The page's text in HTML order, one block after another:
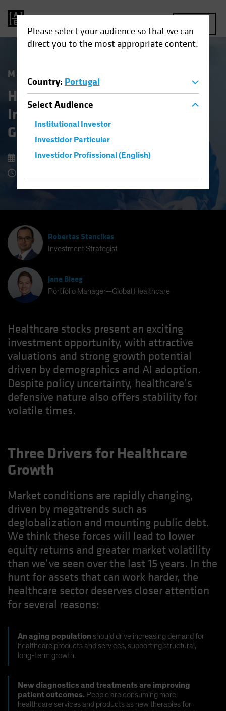
Please select your audience so that we can
direct you to the most appropriate content.
Country: Portugal
SelectAudience
Institutional Investor
Investidor Particular
Investidor Profissional (English)
Market Matters
Healthcare Stocks: An
Investing Prescription for
Growth and Stability
8 July 2025
Robertas Stancikas
Investment Strategist
Jane Bleeg
Portfolio Manager—Global Healthcare
Healthcare stocks present an exciting
investment opportunity, with attractive
valuations and strong growth potential
driven by demographics and AI adoption.
Despite policy uncertainty, healthcare’s
defensive nature also offers stability for
volatile times.
Three Drivers for Healthcare
Growth
Market conditions are rapidly changing,
driven by megatrends such as
deglobalization and mounting public debt.
We think these forces will lead to lower
equity returns and greater market volatility
than we’ve seen over the last 15 years. In the
hunt for assets that can work harder, the
healthcare sector deserves closer attention
for several reasons:
An aging population should drive increasing demand for
healthcare products and services, supporting structural,
long-term growth.
New diagnostics and treatments are improving
patient outcomes. People are consuming more
healthcare services and products as new therapies for